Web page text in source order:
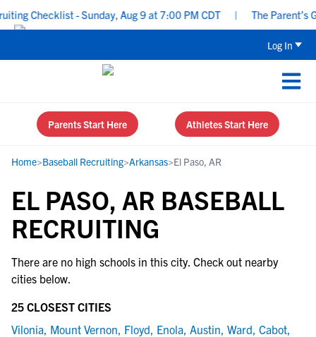
Checklist - Sunday, Aug 9 at 7:00 PM CDT The Parent’s
Log In
Parents Start Here Athletes Start Here
Home>Baseball Recruiting>Arkansas>El Paso, AR
EL PASO, AR BASEBALL
RECRUITING
There are no high schools in this city. Check out nearby
cities below.
25 CLOSEST CITIES
Vilonia, Mount Vernon, Floyd, Enola, Austin, Ward, Cabot,